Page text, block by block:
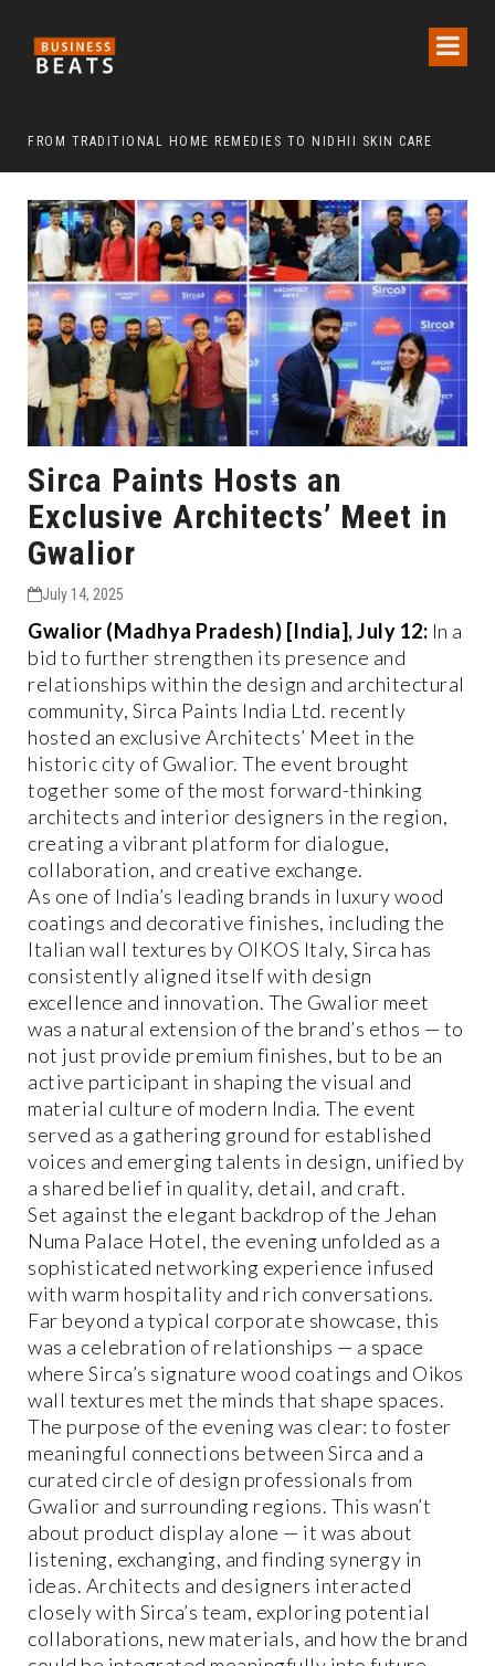
FROM TRADITIONAL HOME REMEDIES TO NIDHII SKIN CARE
Sirca Paints Hosts an
Exclusive Architects’ Meet in
Gwalior
July 14, 2025
Gwalior (Madhya Pradesh) [India], July 12: In a
bid to further strengthen its presence and
relationships within the design and architectural
community, Sirca Paints India Ltd. recently
hosted an exclusive Architects’ Meet in the
historic city of Gwalior. The event brought
together some of the most forward-thinking
architects and interior designers in the region,
creating a vibrant platform for dialogue,
collaboration, and creative exchange.
As one of India’s leading brands in luxury wood
coatings and decorative finishes, including the
Italian wall textures by OIKOS Italy, Sirca has
consistently aligned itself with design
excellence and innovation. The Gwalior meet
was a natural extension of the brand’s ethos — to
not just provide premium finishes, but to be an
active participant in shaping the visual and
material culture of modern India. The event
served as a gathering ground for established
voices and emerging talents in design, unified by
a shared belief in quality, detail, and craft.
Set against the elegant backdrop of the Jehan
Numa Palace Hotel, the evening unfolded as a
sophisticated networking experience infused
with warm hospitality and rich conversations.
Far beyond a typical corporate showcase, this
was a celebration of relationships — a space
where Sirca’s signature wood coatings and Oikos
wall textures met the minds that shape spaces.
The purpose of the evening was clear: to foster
meaningful connections between Sirca and a
curated circle of design professionals from
Gwalior and surrounding regions. This wasn’t
about product display alone — it was about
listening, exchanging, and finding synergy in
ideas. Architects and designers interacted
closely with Sirca’s team, exploring potential
collaborations, new materials, and how the brand